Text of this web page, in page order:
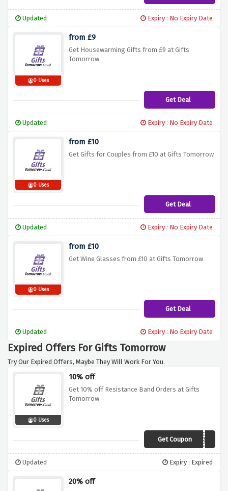
Updated Expiry : No Expiry Date
0 Uses
from £9
Get Housewarming Gifts from £9 at Gifts
Tomorrow
Get Deal
Updated Expiry : No Expiry Date
0 Uses
from £10
Get Gifts for Couples from £10 at Gifts Tomorrow
Get Deal
Updated Expiry : No Expiry Date
0 Uses
from £10
Get Wine Glasses from £10 at Gifts Tomorrow
Get Deal
Updated Expiry : No Expiry Date
Expired Offers For Gifts Tomorrow
Try Our Expired Offers, Maybe They Will Work For You.
0 Uses
10% off
Get 10% off Resistance Band Orders at Gifts
Tomorrow
Get Coupon
WIN10REST
Updated Expiry : Expired
20% off